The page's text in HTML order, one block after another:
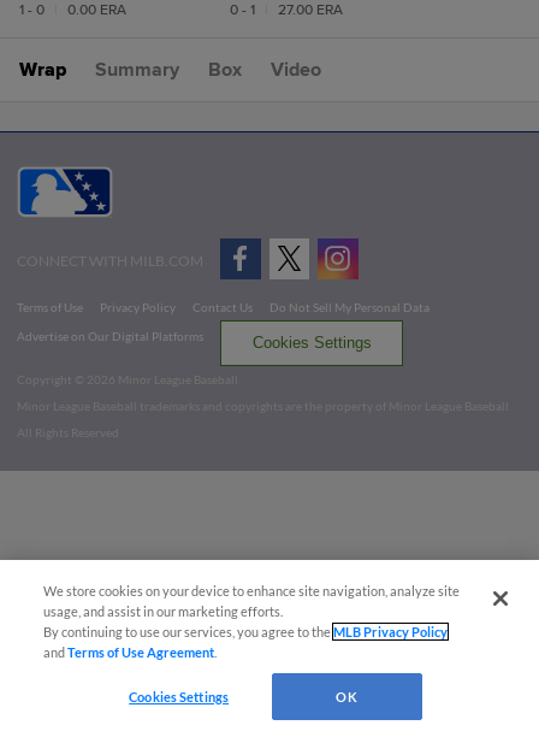
1 - 0
0.00 ERA
0 - 1
27.00 ERA
Wrap Summary Box Video
CONNECT WITH MILB.COM
Terms of Use Privacy Policy Contact Us
Do Not Sell My Personal Data
Advertise on Our Digital Platforms
Cookies Settings
Copyright ©
2026 Minor League Baseball.
Minor League Baseball trademarks and copyrights are the property of Minor League Baseball.
All Rights Reserved
We store cookies on your device to enhance site navigation, analyze site
usage, and assist in our marketing efforts.
By continuing to use our services, you agree to theMLB Privacy Policy
andTerms of Use Agreement
Cookies Settings OK